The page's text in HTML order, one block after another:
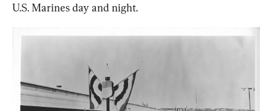
U.S. Marines day and night.